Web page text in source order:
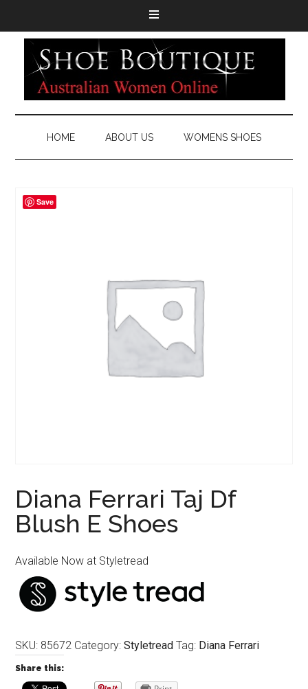
HOME ABOUT US WOMENS SHOES
Diana Ferrari Taj Df
Blush E Shoes
Available Now at Styletread
SKU: 85672 Category:Styletread Tag: Diana Ferrari
Share this:
Save